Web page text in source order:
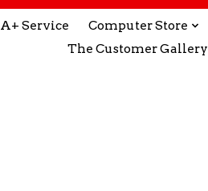
A+ Service Computer Store
The Customer Gallery